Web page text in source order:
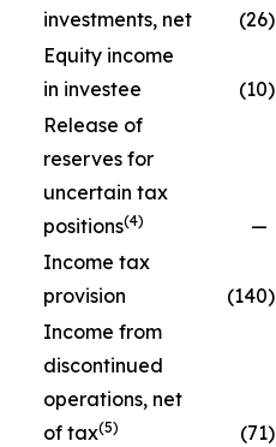
investments, net
(26)
Equity income
in investee
(10)
Release of
reserves for
uncertain tax
positions(4) —
Income tax
provision
(140)
Income from
discontinued
operations, net
of tax(5) (71)